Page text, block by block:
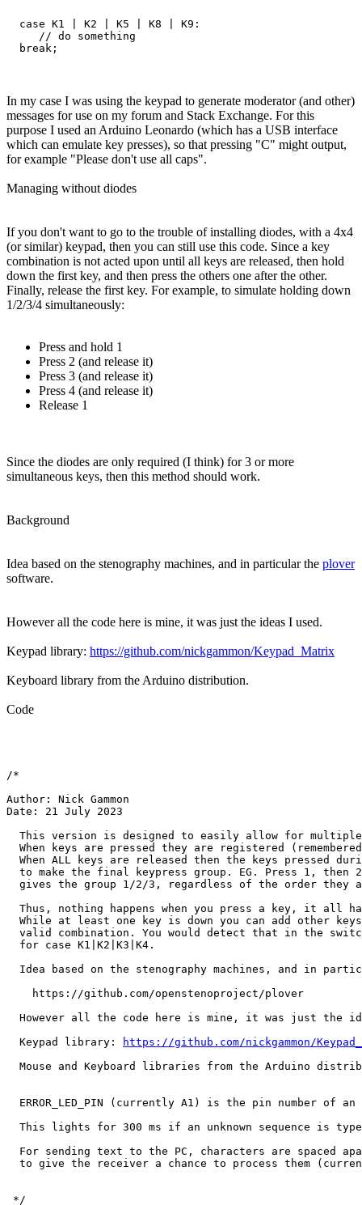
  case K1 | K2 | K5 | K8 | K9:
     // do something
In my case I was using the keypad to generate moderator (and other)
messages for use on my forum and Stack Exchange. For this
purpose I used an Arduino Leonardo (which has a USB interface
which can emulate key presses), so that pressing "C" might output,
for example "Please don't use all caps".
Managing without diodes
If you don't want to go to the trouble of installing diodes, with a 4x4
(or similar) keypad, then you can still use this code. Since a key
combination is not acted upon until all keys are released, then hold
down the first key, and then press the others one after the other.
Finally, release the first key. For example, to simulate holding down
1/2/3/4 simultaneously:
Press and hold 1
Press 2 (and release it)
Press 3 (and release it)
Press 4 (and release it)
Release 1
Since the diodes are only required (I think) for 3 or more
simultaneous keys, then this method should work.
Background
Idea based on the stenography machines, and in particular the plover
software.
However all the code here is mine, it was just the ideas I used.
Keypad library: https://github.com/nickgammon/Keypad_Matrix
Keyboard library from the Arduino distribution.
Code
/*
Author: Nick Gammon
Date: 21 July 2023
This version is designed to easily allow for
When keys are pressed they are registered
When ALL keys are released then the keys pressed
to make the final keypress group. EG. Press 1, then
gives the group 1/2/3, regardless of the order they
Thus, nothing happens when you press a key, it all
While at least one key is down you can add other
valid combination. You would detect that in the
  for case K1|K2|K3|K4.
Idea based on the stenography machines, and in
    https://github.com/openstenoproject/plover
However all the code here is mine, it was just the
  Keypad library:
https://github.com/nickgammon/
Mouse and Keyboard libraries from the Arduino
ERROR_LED_PIN (currently A1) is the pin number of
This lights for 300 ms if an unknown sequence is
For sending text to the PC, characters are spaced
to give the receiver a chance to process them
*/